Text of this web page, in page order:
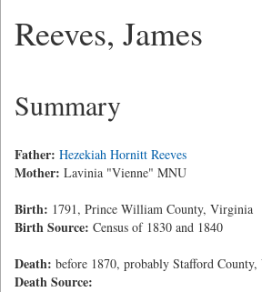
Reeves, James
Summary
Father: Hezekiah Hornitt Reeves
Mother: Lavinia "Vienne" MNU
Birth: 1791, Prince William County, Virginia
Birth Source: Census of 1830 and 1840
Death: before 1870, probably Stafford
Death Source: